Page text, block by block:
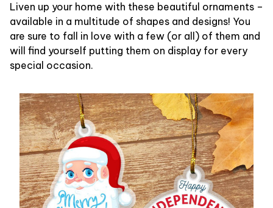
Liven up your home with these beautiful ornaments –
available in a multitude of shapes and designs! You
are sure to fall in love with a few (or all) of them and
will find yourself putting them on display for every
special occasion.